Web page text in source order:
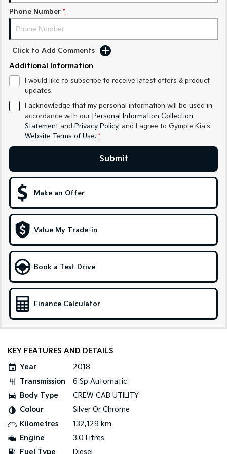
Sportage Hybrid
Medium SUV
Sorento Hybrid
Carnival
People Mover/GUV
People Mover
People Mover/GUV
Small Cars
Picanto K4
Medium Car
EV4
Light Commercial
Tasman Tasman Cab Chassis
Cargo Van
Mild Hybrid
Stonic
Phone Number *
Click to Add Comments
Additional Information
I would like to subscribe to receive latest offers & product
updates.
I acknowledge that my personal information will be used in
accordance with our Personal Information Collection
Statement and Privacy Policy, and I agree to Gympie Kia's
Website Terms of Use. *
Submit
Make an Offer
Value My Trade-in
Book a Test Drive
Finance Calculator
KEY FEATURES AND DETAILS
Year
2018
Transmission
6 Sp Automatic
Body Type
CREW CAB UTILITY
Colour
Silver Or Chrome
Kilometres
132,129 km
Engine
3.0 Litres
Fuel Type
Diesel